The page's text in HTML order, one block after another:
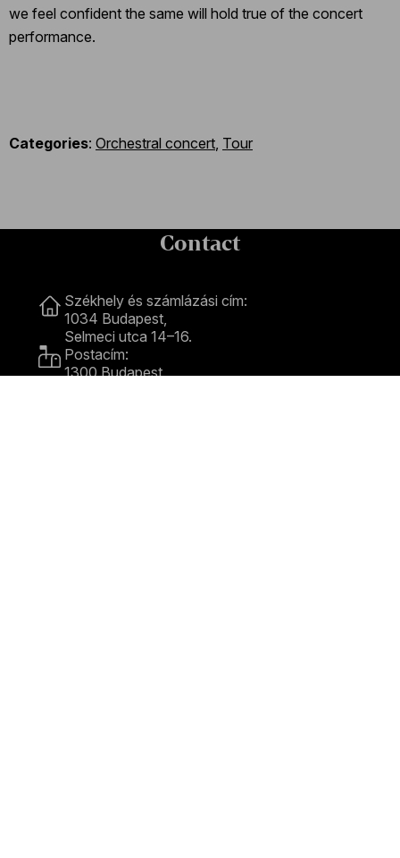
we feel confident the same will hold true of the concert
performance.
Categories: Orchestral concert, Tour
Contact
Székhely és számlázási cím:
1034 Budapest,
Selmeci utca 14–16.
Postacím:
1300 Budapest,